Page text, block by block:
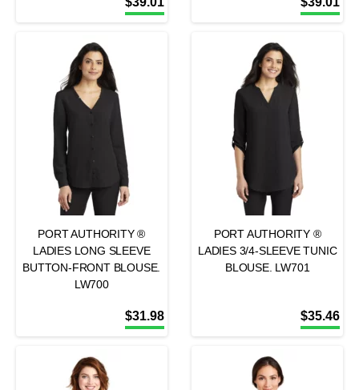
PORT AUTHORITY ®
LADIES LONG SLEEVE
BUTTON-FRONT BLOUSE.
LW700
$31.98
PORT AUTHORITY ®
LADIES 3/4-SLEEVE TUNIC
BLOUSE. LW701
$35.46